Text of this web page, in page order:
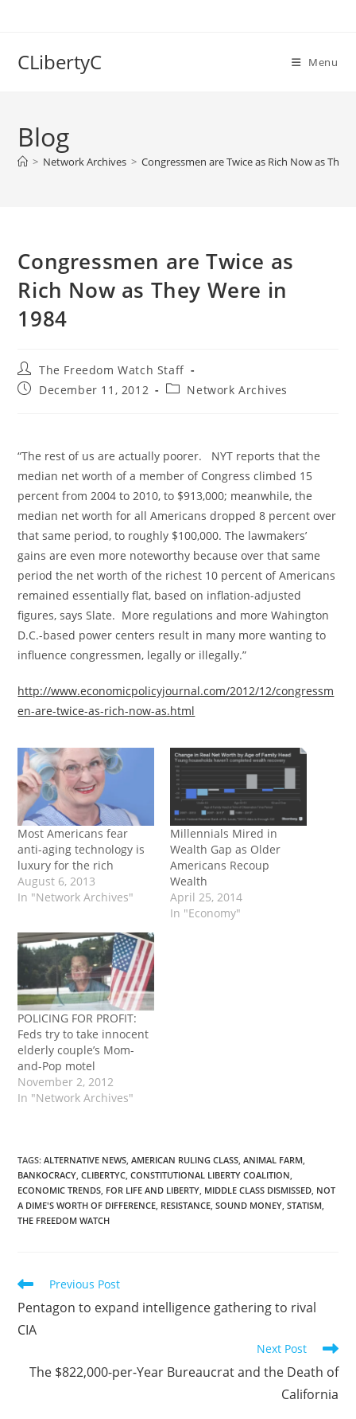
CLibertyC Menu
Blog
> Network Archives > Congressmen are Twice as Rich Now as They
Congressmen are Twice as
Rich Now as They Were in
1984
Post
author:
The Freedom Watch Staff
PostDecember 11, 2012
PostNetwork Archives
“The rest of us are actually poorer. NYT reports that the
median net worth of a member of Congress climbed 15
percent from 2004 to 2010, to $913,000; meanwhile, the
median net worth for all Americans dropped 8 percent over
that same period, to roughly $100,000. The lawmakers’
gains are even more noteworthy because over that same
period the net worth of the richest 10 percent of Americans
remained essentially flat, based on inflation-adjusted
figures, says Slate. More regulations and more Wahington
D.C.-based power centers result in many more wanting to
influence congressmen, legally or illegally.”
http://www.economicpolicyjournal.com/2012/12/congressm
en-are-twice-as-rich-now-as.html
Most Americans fear
anti-aging technology is
luxury for the rich
August 6, 2013
In "Network Archives"
Millennials Mired in
Wealth Gap as Older
Americans Recoup
Wealth
April 25, 2014
In "Economy"
POLICING FOR PROFIT:
Feds try to take innocent
elderly couple’s Mom-
and-Pop motel
November 2, 2012
In "Network Archives"
TAGS:ALTERNATIVE NEWS, AMERICAN RULING CLASS, ANIMAL FARM,
BANKOCRACY, CLIBERTYC, CONSTITUTIONAL LIBERTY COALITION,
ECONOMIC TRENDS, FOR LIFE AND LIBERTY, MIDDLE CLASS DISMISSED, NOT
A DIME'S WORTH OF DIFFERENCE, RESISTANCE, SOUND MONEY, STATISM,
THE FREEDOM WATCH
Read
articles
Previous Post
Pentagon to expand intelligence gathering to rival
CIA
Next Post
The $822,000-per-Year Bureaucrat and the Death of
California